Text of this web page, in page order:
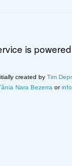
is
created by Tim
Nara Bezerra or